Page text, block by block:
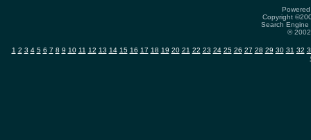
Copyright
Search
©
1 2 3 4 5 6 7 8 9 10 11 12 13 14 15 16 17 18 19 20 21 22 23 24 25 26 27 28 29 30 31 32